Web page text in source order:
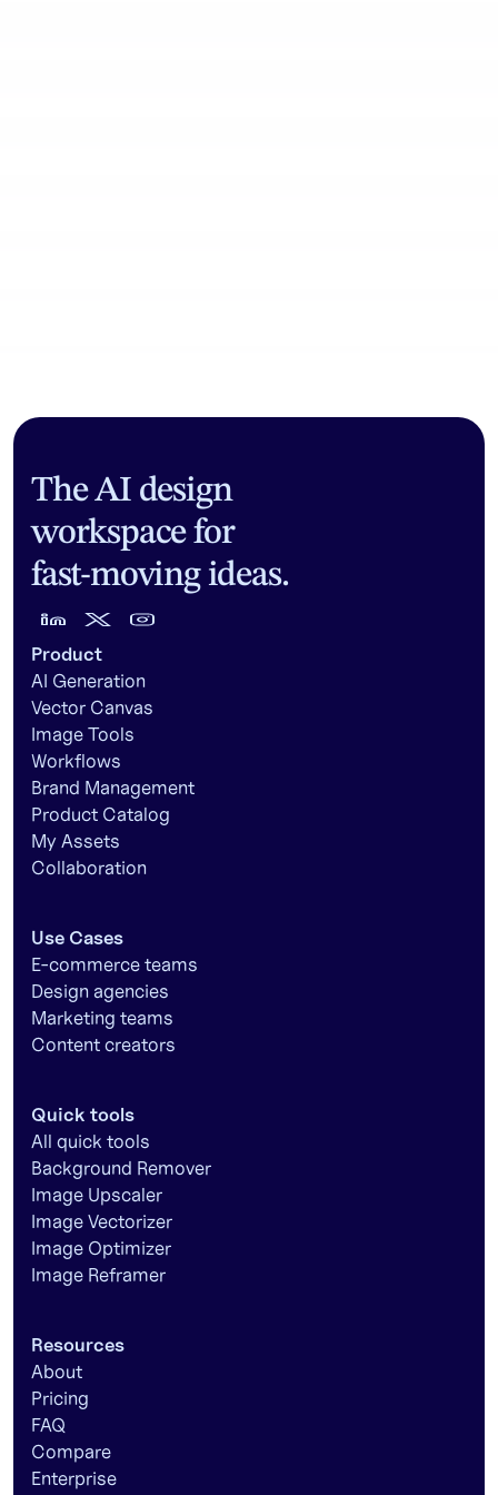
The AI design
workspace for
fast-moving ideas.
Product
AI Generation
Vector Canvas
Image Tools
Workflows
Brand Management
Product Catalog
My Assets
Collaboration
Use Cases
E-commerce teams
Design agencies
Marketing teams
Content creators
Quick tools
All quick tools
Background Remover
Image Upscaler
Image Vectorizer
Image Optimizer
Image Reframer
Resources
About
Pricing
FAQ
Compare
Enterprise